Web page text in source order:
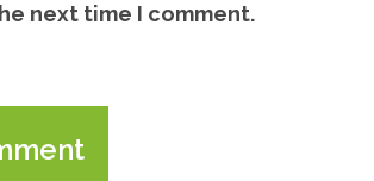
next time I comment.